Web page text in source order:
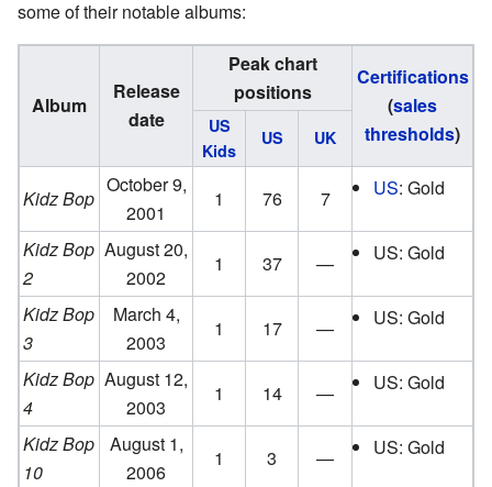
some of their notable albums:
Album
Release
date
Peak chart
positions
Certifications
(sales
thresholds)
US
Kids
US UK
Kidz Bop
October 9,
2001
1 76 7 US: Gold
Kidz Bop
2
August 20,
2002
1 37 — US: Gold
Kidz Bop
3
March 4,
2003
1 17 — US: Gold
Kidz Bop
4
August 12,
2003
1 14 — US: Gold
Kidz Bop
10
August 1,
2006
1 3 — US: Gold